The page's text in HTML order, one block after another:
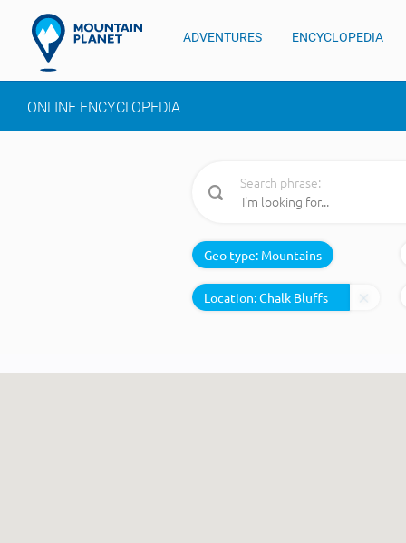
ADVENTURES ENCYCLOPEDIA
ONLINE ENCYCLOPEDIA
Search phrase:
Geo type: Mountains
Location: